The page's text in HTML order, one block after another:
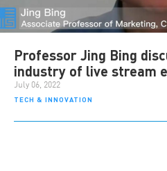
TECH & INNOVATION
Professor Jing Bing
industry of live stream
July 06, 2022